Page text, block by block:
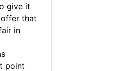
give it
that
in
point